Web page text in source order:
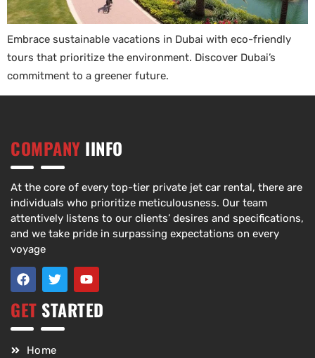
Embrace sustainable vacations in Dubai with eco-friendly
tours that prioritize the environment. Discover Dubai’s
commitment to a greener future.
COMPANY IINFO
At the core of every top-tier private jet car rental, there are
individuals who prioritize meticulousness. Our team
attentively listens to our clients’ desires and specifications,
and we take pride in surpassing expectations on every
voyage
GET STARTED
Home